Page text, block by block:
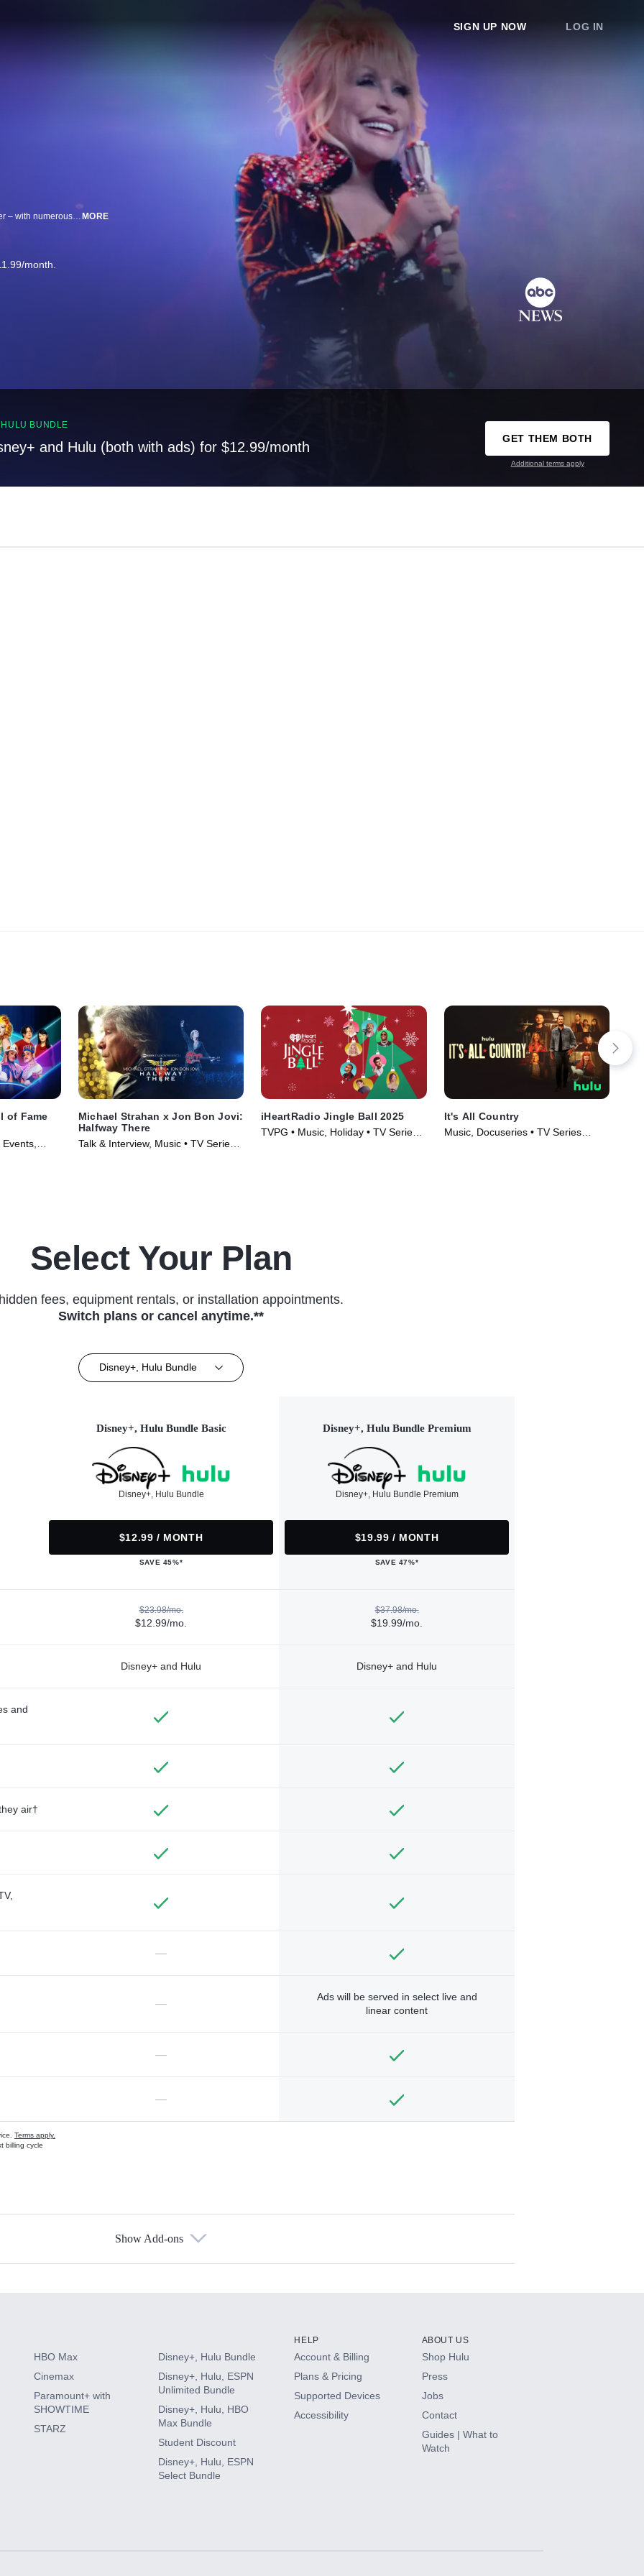
SIGN UP NOW LOG IN
MORE
month.
BUNDLE
and Hulu (both with ads) for $12.99/month
GET THEM BOTH
Additional terms apply
of Fame
Michael Strahan x Jon Bon Jovi:
Halfway There
Talk & Interview, Music • TV Series
iHeartRadio Jingle Ball 2025
TVPG • Music, Holiday • TV Series
It's All Country
Music, Docuseries • TV Series
Select Your Plan
fees, equipment rentals, or installation appointments.
Switch plans or cancel anytime.**
Disney+, Hulu Bundle
Disney+, Hulu Bundle Basic
Disney+, Hulu Bundle
$12.99 / MONTH
SAVE 45%*
Disney+, Hulu Bundle Premium
Disney+, Hulu Bundle Premium
$19.99 / MONTH
SAVE 47%*
$23.98/mo.
$12.99/mo.
$37.98/mo.
$19.99/mo.
Disney+ and Hulu Disney+ and Hulu
and
air†
—
—
Ads will be served in select live and
linear content
—
—
Terms apply.
billing cycle
Show Add-ons
HBO Max
Cinemax
Paramount+ with
SHOWTIME
STARZ
Disney+, Hulu Bundle
Disney+, Hulu, ESPN
Unlimited Bundle
Disney+, Hulu, HBO
Max Bundle
Student Discount
Disney+, Hulu, ESPN
Select Bundle
HELP
Account & Billing
Plans & Pricing
Supported Devices
Accessibility
ABOUT US
Shop Hulu
Press
Jobs
Contact
Guides | What to
Watch